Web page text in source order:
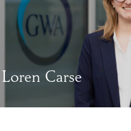
Loren Carse